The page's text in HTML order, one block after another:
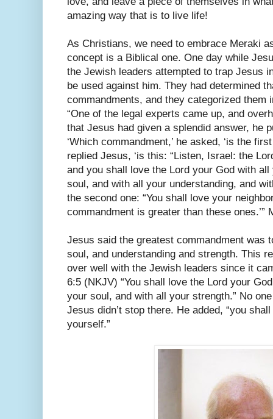
amazing way that is to live life!
As Christians, we need to embrace Meraki
concept is a Biblical one. One day while
the Jewish leaders attempted to trap Jesus
be used against him. They had determined
commandments, and they categorized them
“One of the legal experts came up, and
that Jesus had given a splendid answer, he
‘Which commandment,’ he asked, ‘is the
replied Jesus, ‘is this: “Listen, Israel: the
and you shall love the Lord your God with
soul, and with all your understanding, and
the second one: “You shall love your
commandment is greater than these ones.’”
Jesus said the greatest commandment was
soul, and understanding and strength. This
over well with the Jewish leaders since it
6:5 (NKJV) “You shall love the Lord your
your soul, and with all your strength.” No
Jesus didn’t stop there. He added, “you
yourself.”